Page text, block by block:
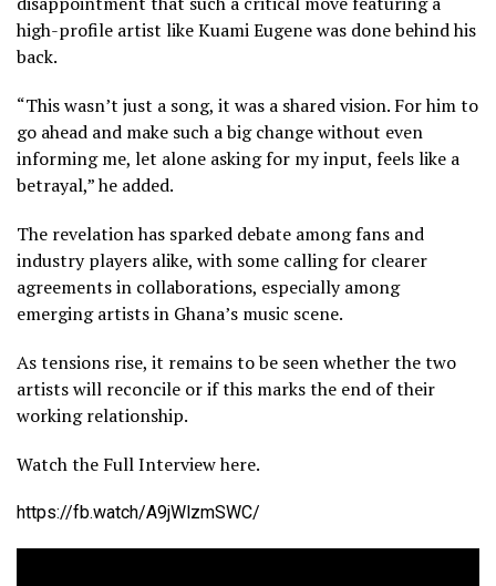
high-profile artist like Kuami Eugene was done behind his
back.
“This wasn’t just a song, it was a shared vision. For him to
go ahead and make such a big change without even
informing me, let alone asking for my input, feels like a
betrayal,” he added.
The revelation has sparked debate among fans and
industry players alike, with some calling for clearer
agreements in collaborations, especially among
emerging artists in Ghana’s music scene.
As tensions rise, it remains to be seen whether the two
artists will reconcile or if this marks the end of their
working relationship.
Watch the Full Interview here.
https://fb.watch/A9jWlzmSWC/